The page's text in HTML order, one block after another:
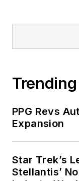
Trending
PPG Revs
Expansion
Star Trek’s
Stellantis’